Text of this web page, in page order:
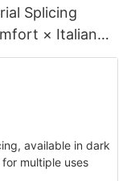
Splicing
× Italian